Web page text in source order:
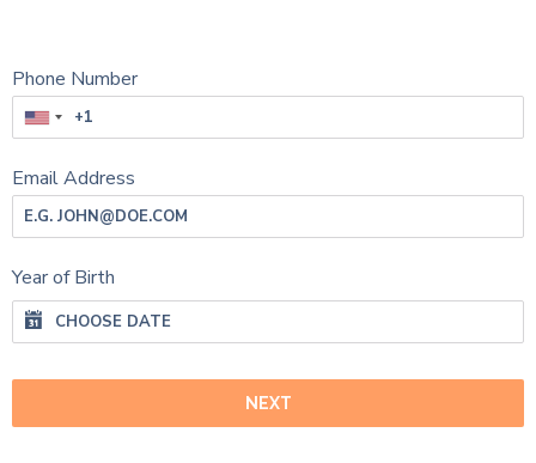
Phone Number
Email Address
Year of Birth
NEXT